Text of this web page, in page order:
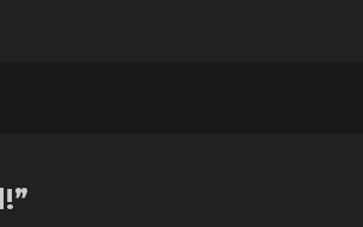
”